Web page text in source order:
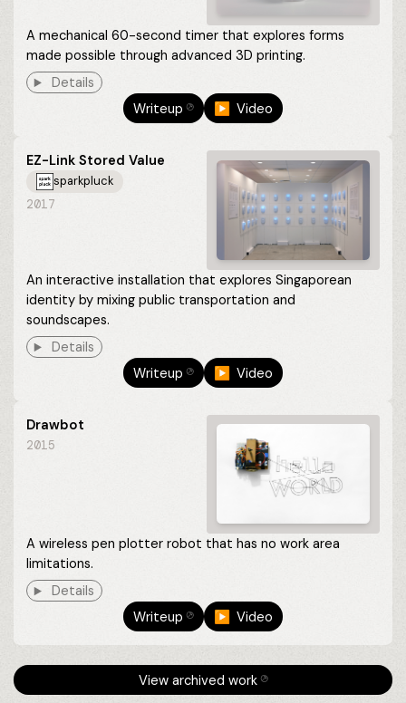
A mechanical 60-second timer that explores forms
made possible through advanced 3D printing.
Details
Writeup
⎋ ▶︎ Video
EZ-Link Stored Value
sparkpluck
2017
An interactive installation that explores Singaporean
identity by mixing public transportation and
soundscapes.
Details
Writeup
⎋ ▶︎ Video
Drawbot
2015
A wireless pen plotter robot that has no work area
limitations.
Details
Writeup
⎋ ▶︎ Video
View archived work⎋